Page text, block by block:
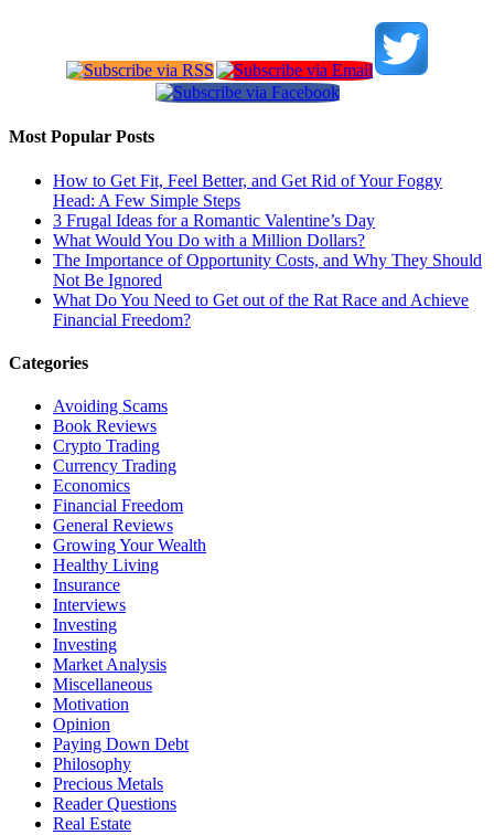
Most Popular Posts
How to Get Fit, Feel Better, and Get Rid of Your Foggy
Head: A Few Simple Steps
3 Frugal Ideas for a Romantic Valentine’s Day
What Would You Do with a Million Dollars?
The Importance of Opportunity Costs, and Why They Should
Not Be Ignored
What Do You Need to Get out of the Rat Race and Achieve
Financial Freedom?
Categories
Avoiding Scams
Book Reviews
Crypto Trading
Currency Trading
Economics
Financial Freedom
General Reviews
Growing Your Wealth
Healthy Living
Insurance
Interviews
Investing
Investing
Market Analysis
Miscellaneous
Motivation
Opinion
Paying Down Debt
Philosophy
Precious Metals
Reader Questions
Real Estate